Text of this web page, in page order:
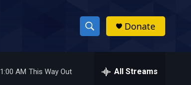
S
h
Donate
1:00 AM This Way Out All Streams